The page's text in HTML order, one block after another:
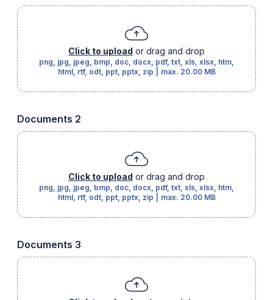
Click to upload or drag and drop
png, jpg, jpeg, bmp, doc, docx, pdf, txt, xls, xlsx, htm,
html, rtf, odt, ppt, pptx, zip
max. 20.00 MB
Documents 2
Click to upload or drag and drop
png, jpg, jpeg, bmp, doc, docx, pdf, txt, xls, xlsx, htm,
html, rtf, odt, ppt, pptx, zip
max. 20.00 MB
Documents 3